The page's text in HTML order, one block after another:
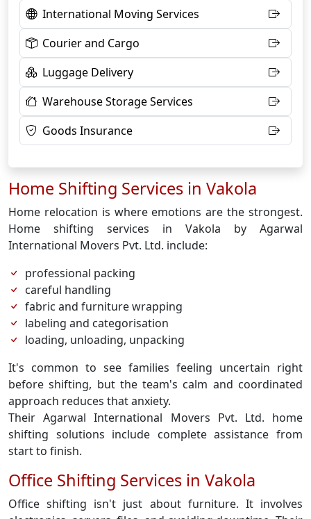
Home Shifting Services in Vakola
Home relocation is where emotions are the strongest.
Home shifting services in Vakola by Agarwal
International Movers Pvt. Ltd. include:
professional packing
careful handling
fabric and furniture wrapping
labeling and categorisation
loading, unloading, unpacking
It's common to see families feeling uncertain right
before shifting, but the team's calm and coordinated
approach reduces that anxiety.
Their Agarwal International Movers Pvt. Ltd. home
shifting solutions include complete assistance from
start to finish.
Office Shifting Services in Vakola
Office shifting isn't just about furniture. It involves
International Moving Services
Courier and Cargo
Luggage Delivery
Warehouse Storage Services
Goods Insurance